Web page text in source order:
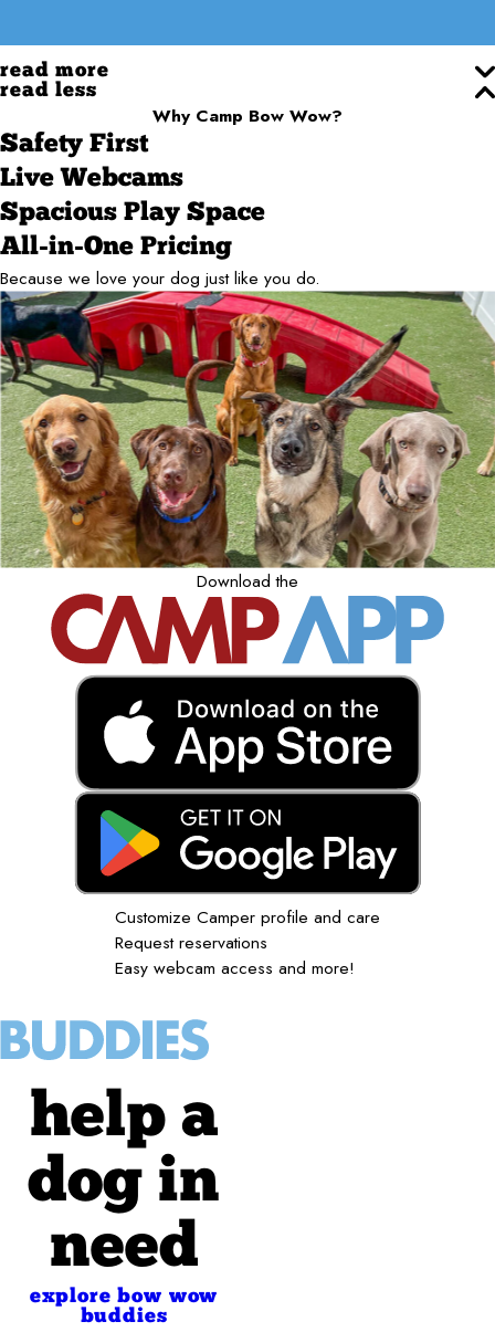
read more
read less
Why Camp Bow Wow?
Safety First
Live Webcams
Spacious Play Space
All-in-One Pricing
Because we love your dog just like you do.
Download the
Customize Camper profile and care
Request reservations
Easy webcam access and more!
help a
dog in
need
explore bow wow
buddies